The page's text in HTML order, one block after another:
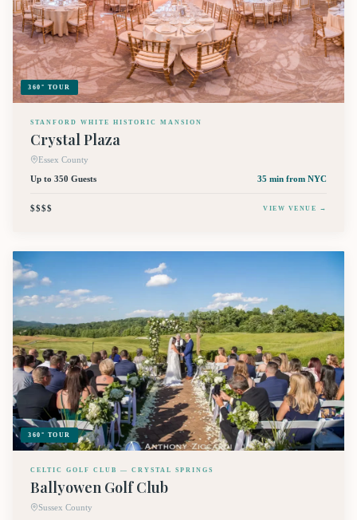
360° TOUR
STANFORD WHITE HISTORIC MANSION
Crystal Plaza
Essex County
Up to 350 Guests
35 min from NYC
$$$$ VIEW VENUE →
360° TOUR
CELTIC GOLF CLUB — CRYSTAL SPRINGS
Ballyowen Golf Club
Sussex County